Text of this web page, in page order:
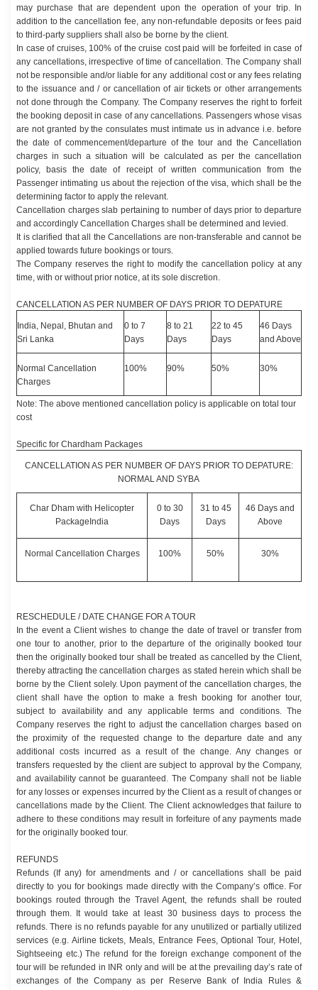
may purchase that are dependent upon the operation of your trip. In
addition to the cancellation fee, any non-refundable deposits or fees paid
to third-party suppliers shall also be borne by the client.
In case of cruises, 100% of the cruise cost paid will be forfeited in case of
any cancellations, irrespective of time of cancellation. The Company shall
not be responsible and/or liable for any additional cost or any fees relating
to the issuance and / or cancellation of air tickets or other arrangements
not done through the Company. The Company reserves the right to forfeit
the booking deposit in case of any cancellations. Passengers whose visas
are not granted by the consulates must intimate us in advance i.e. before
the date of commencement/departure of the tour and the Cancellation
charges in such a situation will be calculated as per the cancellation
policy, basis the date of receipt of written communication from the
Passenger intimating us about the rejection of the visa, which shall be the
determining factor to apply the relevant.
Cancellation charges slab pertaining to number of days prior to departure
and accordingly Cancellation Charges shall be determined and levied.
It is clarified that all the Cancellations are non-transferable and cannot be
applied towards future bookings or tours.
The Company reserves the right to modify the cancellation policy at any
time, with or without prior notice, at its sole discretion.
CANCELLATION AS PER NUMBER OF DAYS PRIOR TO DEPATURE
India, Nepal, Bhutan and
Sri Lanka
0 to 7
Days
8 to 21
Days
22 to 45
Days
46 Days
and Above
Normal Cancellation
Charges
100% 90% 50% 30%
Note: The above mentioned cancellation policy is applicable on total tour
cost
Specific for Chardham Packages
CANCELLATION AS PER NUMBER OF DAYS PRIOR TO DEPATURE:
NORMAL AND SYBA
Char Dham with Helicopter
PackageIndia
0 to 30
Days
31 to 45
Days
46 Days and
Above
Normal Cancellation Charges 100% 50% 30%
RESCHEDULE / DATE CHANGE FOR A TOUR
In the event a Client wishes to change the date of travel or transfer from
one tour to another, prior to the departure of the originally booked tour
then the originally booked tour shall be treated as cancelled by the Client,
thereby attracting the cancellation charges as stated herein which shall be
borne by the Client solely. Upon payment of the cancellation charges, the
client shall have the option to make a fresh booking for another tour,
subject to availability and any applicable terms and conditions. The
Company reserves the right to adjust the cancellation charges based on
the proximity of the requested change to the departure date and any
additional costs incurred as a result of the change. Any changes or
transfers requested by the client are subject to approval by the Company,
and availability cannot be guaranteed. The Company shall not be liable
for any losses or expenses incurred by the Client as a result of changes or
cancellations made by the Client. The Client acknowledges that failure to
adhere to these conditions may result in forfeiture of any payments made
for the originally booked tour.
REFUNDS
Refunds (If any) for amendments and / or cancellations shall be paid
directly to you for bookings made directly with the Company’s office. For
bookings routed through the Travel Agent, the refunds shall be routed
through them. It would take at least 30 business days to process the
refunds. There is no refunds payable for any unutilized or partially utilized
services (e.g. Airline tickets, Meals, Entrance Fees, Optional Tour, Hotel,
Sightseeing etc.) The refund for the foreign exchange component of the
tour will be refunded in INR only and will be at the prevailing day’s rate of
exchanges of the Company as per Reserve Bank of India Rules &